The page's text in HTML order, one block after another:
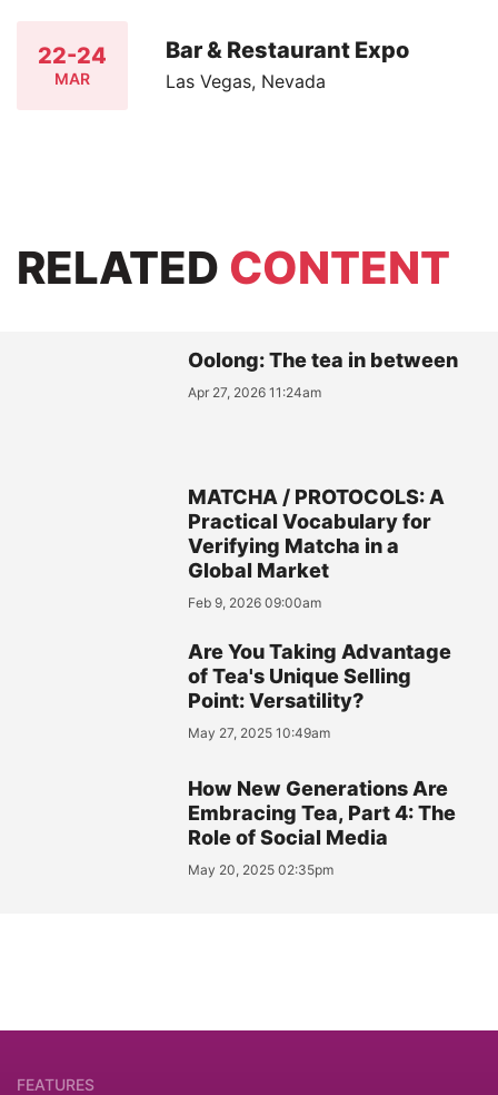
22-24
MAR
Bar & Restaurant Expo
Las Vegas, Nevada
RELATED CONTENT
Oolong: The tea in between
Apr 27, 2026 11:24am
MATCHA / PROTOCOLS: A
Practical Vocabulary for
Verifying Matcha in a
Global Market
Feb 9, 2026 09:00am
Are You Taking Advantage
of Tea's Unique Selling
Point: Versatility?
May 27, 2025 10:49am
How New Generations Are
Embracing Tea, Part 4: The
Role of Social Media
May 20, 2025 02:35pm
FEATURES